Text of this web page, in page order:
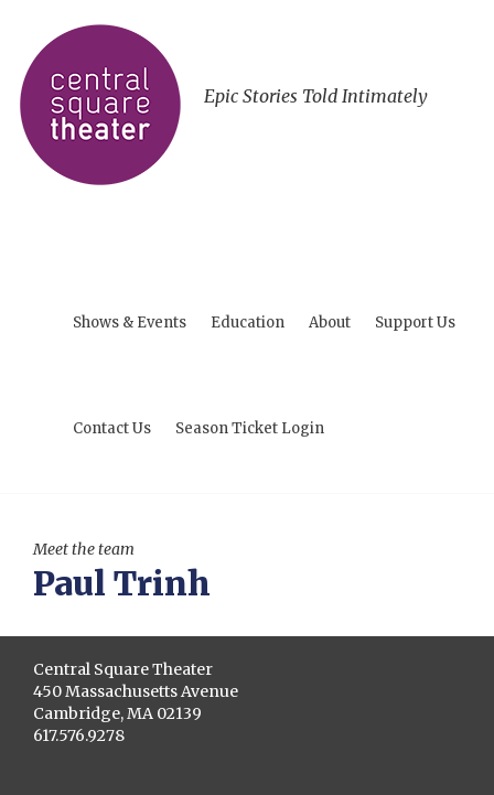
Epic Stories Told Intimately
Shows & Events Education About Support Us
Contact Us Season Ticket Login
Meet the team
Paul Trinh
Central Square Theater
450 Massachusetts Avenue
Cambridge, MA 02139
617.576.9278